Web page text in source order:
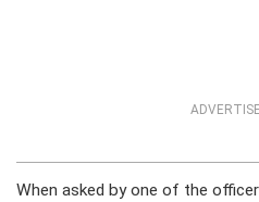
When asked by one of the